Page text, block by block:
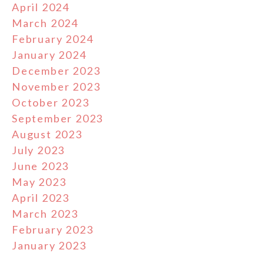
April 2024
March 2024
February 2024
January 2024
December 2023
November 2023
October 2023
September 2023
August 2023
July 2023
June 2023
May 2023
April 2023
March 2023
February 2023
January 2023